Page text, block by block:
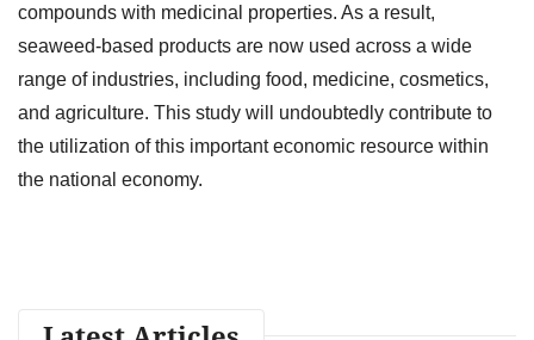
compounds with medicinal properties. As a result,
seaweed-based products are now used across a wide
range of industries, including food, medicine, cosmetics,
and agriculture. This study will undoubtedly contribute to
the utilization of this important economic resource within
the national economy.